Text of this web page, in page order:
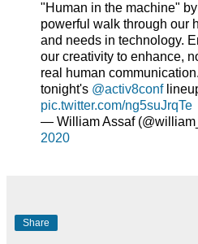
"Human in the machine" by
powerful walk through our
and needs in technology.
our creativity to enhance,
real human
tonight's @activ8conf
pic.twitter.com/ng5suJrqTe
— William Assaf
2020
Share